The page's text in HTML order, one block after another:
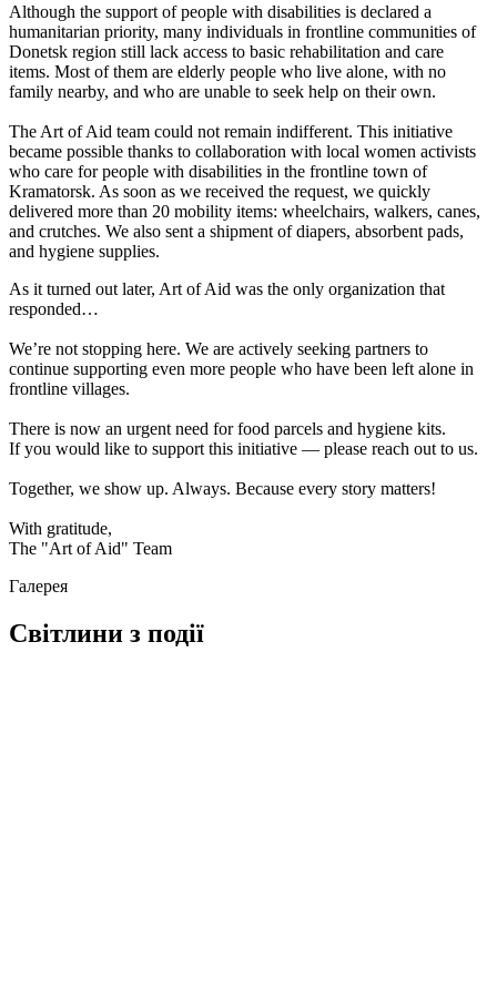
Although the support of people with disabilities is declared a
humanitarian priority, many individuals in frontline communities of
Donetsk region still lack access to basic rehabilitation and care
items. Most of them are elderly people who live alone, with no
family nearby, and who are unable to seek help on their own.
The Art of Aid team could not remain indifferent. This initiative
became possible thanks to collaboration with local women activists
who care for people with disabilities in the frontline town of
Kramatorsk. As soon as we received the request, we quickly
delivered more than 20 mobility items: wheelchairs, walkers, canes,
and crutches. We also sent a shipment of diapers, absorbent pads,
and hygiene supplies.
As it turned out later, Art of Aid was the only organization that
responded…
We’re not stopping here. We are actively seeking partners to
continue supporting even more people who have been left alone in
frontline villages.
There is now an urgent need for food parcels and hygiene kits.
If you would like to support this initiative — please reach out to us.
Together, we show up. Always. Because every story matters!
With gratitude,
The "Art of Aid" Team
Галерея
Світлини з події